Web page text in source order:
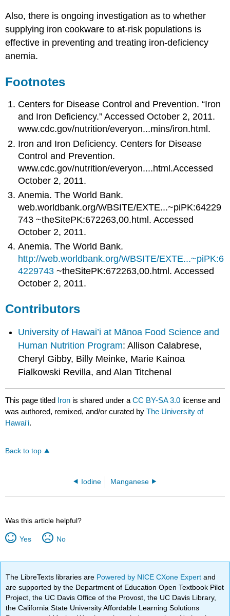
Also, there is ongoing investigation as to whether
supplying iron cookware to at-risk populations is
effective in preventing and treating iron-deficiency
anemia.
Footnotes
Centers for Disease Control and Prevention. “Iron
and Iron Deficiency.” Accessed October 2, 2011.
www.cdc.gov/nutrition/everyon...mins/iron.html.
Iron and Iron Deficiency. Centers for Disease
Control and Prevention.
www.cdc.gov/nutrition/everyon....html.Accessed
October 2, 2011.
Anemia. The World Bank.
web.worldbank.org/WBSITE/EXTE...~piPK:64229
743 ~theSitePK:672263,00.html. Accessed
October 2, 2011.
Anemia. The World Bank.
http://web.worldbank.org/WBSITE/EXTE...~piPK:6
4229743 ~theSitePK:672263,00.html. Accessed
October 2, 2011.
Contributors
University of Hawai’i at Mānoa Food Science and
Human Nutrition Program: Allison Calabrese,
Cheryl Gibby, Billy Meinke, Marie Kainoa
Fialkowski Revilla, and Alan Titchenal
This page titled Iron is shared under aCC BY-SA 3.0 license and
was authored, remixed, and/or curated byThe University of
Hawaiʻi.
Back to top
Iodine Manganese
Was this article helpful?
Yes No
The LibreTexts libraries are Powered by NICE CXone Expertand
are supported by the Department of Education Open Textbook Pilot
Project, the UC Davis Office of the Provost, the UC Davis Library,
the California State University Affordable Learning Solutions